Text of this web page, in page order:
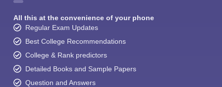
All this at the convenience of your phone
Regular Exam Updates
Best College Recommendations
College & Rank predictors
Detailed Books and Sample Papers
Question and Answers